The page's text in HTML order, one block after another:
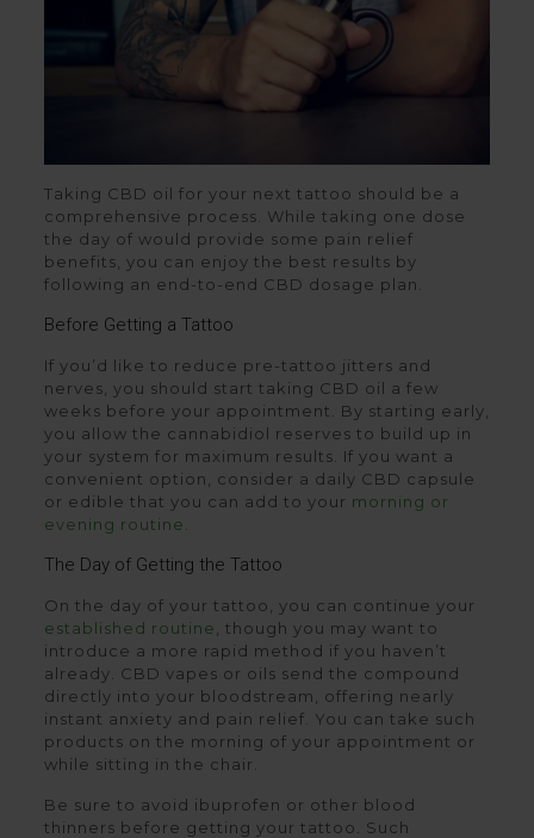
Taking CBD oil for your next tattoo should be a
comprehensive process. While taking one dose
the day of would provide some pain relief
benefits, you can enjoy the best results by
following an end-to-end CBD dosage plan.
Before Getting a Tattoo
If you’d like to reduce pre-tattoo jitters and
nerves, you should start taking CBD oil a few
weeks before your appointment. By starting early,
you allow the cannabidiol reserves to build up in
your system for maximum results. If you want a
convenient option, consider a daily CBD capsule
or edible that you can add to your morning or
evening routine
The Day of Getting the Tattoo
On the day of your tattoo, you can continue your
established routine
, though you may want to
introduce a more rapid method if you haven’t
already. CBD vapes or oils send the compound
directly into your bloodstream, offering nearly
instant anxiety and pain relief. You can take such
products on the morning of your appointment or
while sitting in the chair.
Be sure to avoid ibuprofen or other blood
thinners before getting your tattoo. Such